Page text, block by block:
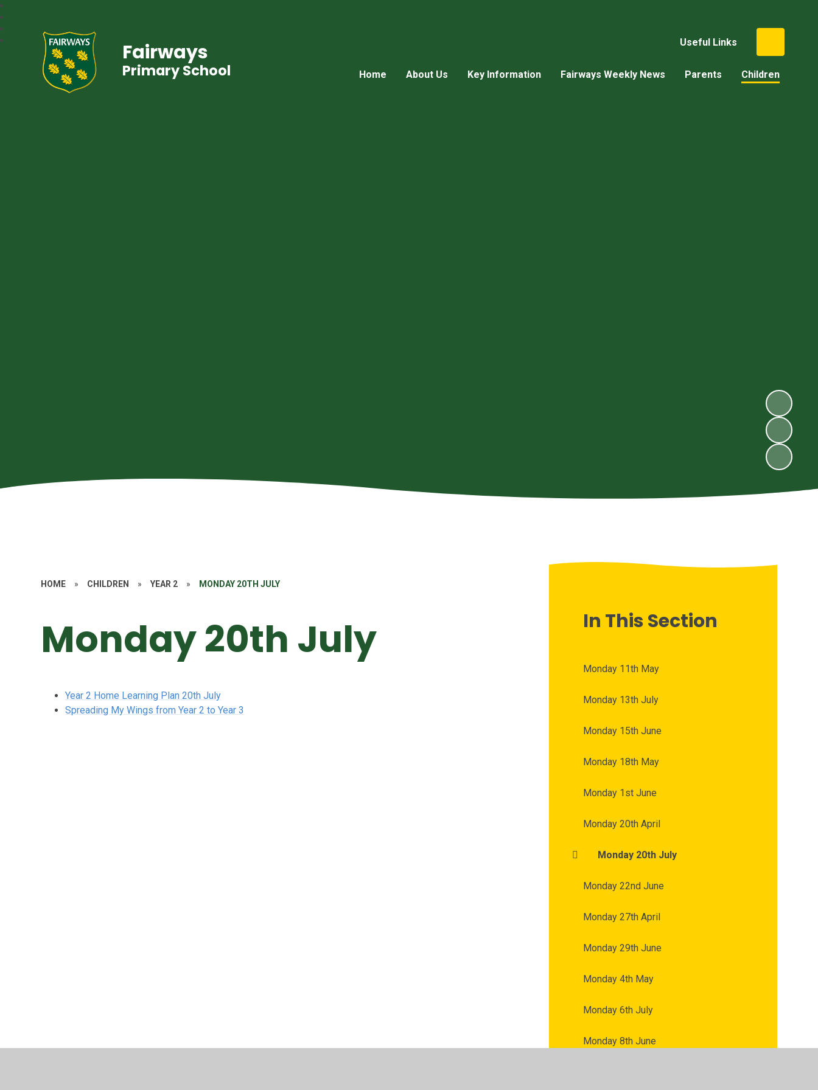
Useful Links
Home About Us Key Information Fairways Weekly News Parents Children
Fairways
Primary School
HOME » CHILDREN » YEAR 2 » MONDAY 20TH JULY
Monday 20th July
Year 2 Home Learning Plan 20th July
Spreading My Wings from Year 2 to Year 3
In This Section
Monday 11th May
Monday 13th July
Monday 15th June
Monday 18th May
Monday 1st June
Monday 20th April
Monday 20th July
Monday 22nd June
Monday 27th April
Monday 29th June
Monday 4th May
Monday 6th July
Monday 8th June